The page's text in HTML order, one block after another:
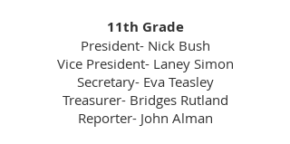
11th Grade
President- Nick Bush
Vice President- Laney Simon
Secretary- Eva Teasley
Treasurer- Bridges Rutland
Reporter- John Alman